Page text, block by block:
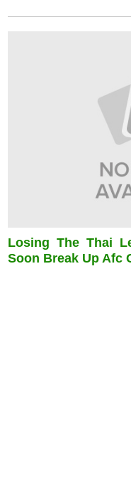
Losing The Thai
Soon Break Up Afc